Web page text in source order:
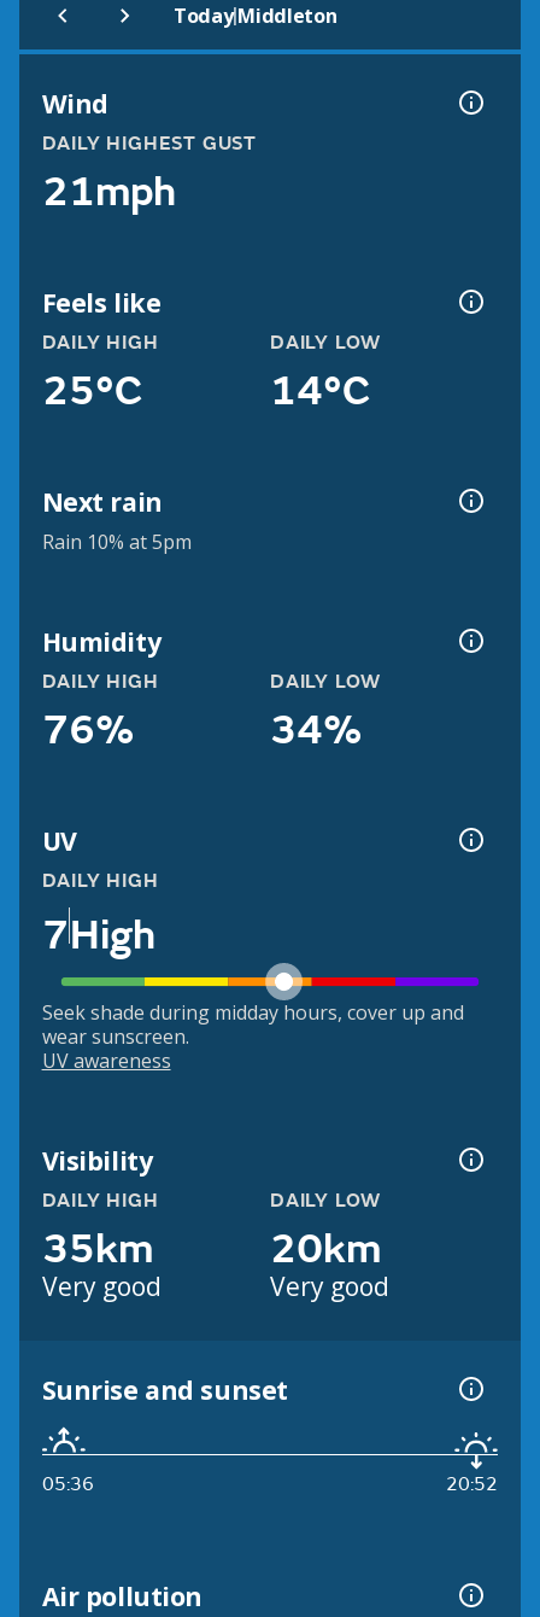
Today|Middleton
Wind
DAILY HIGHEST GUST
21mph
Feels like
DAILY HIGH
25°C
DAILY LOW
14°C
Next rain
Rain 10% at 5pm
Humidity
DAILY HIGH
76%
DAILY LOW
34%
UV
DAILY HIGH
7High
Seek shade during midday hours, cover up and
wear sunscreen.
UV awareness
Visibility
DAILY HIGH
35km
Very good
DAILY LOW
20km
Very good
Sunrise and sunset
05:36 20:52
Air pollution